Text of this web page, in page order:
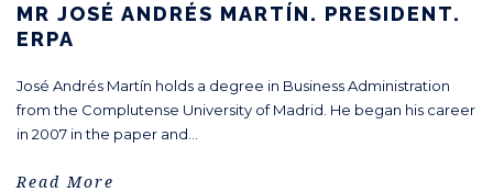
MR JOSÉ ANDRÉS MARTÍN. PRESIDENT.
ERPA
José Andrés Martín holds a degree in Business Administration
from the Complutense University of Madrid. He began his career
in 2007 in the paper and...
Read More